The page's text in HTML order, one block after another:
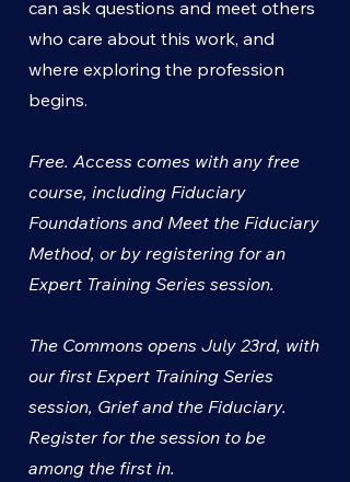
can ask questions and meet others
who care about this work, and
where exploring the profession
begins.
Free. Access comes with any free
course, including Fiduciary
Foundations and Meet the Fiduciary
Method, or by registering for an
Expert Training Series session.
The Commons opens July 23rd, with
our first Expert Training Series
session, Grief and the Fiduciary.
Register for the session to be
among the first in.